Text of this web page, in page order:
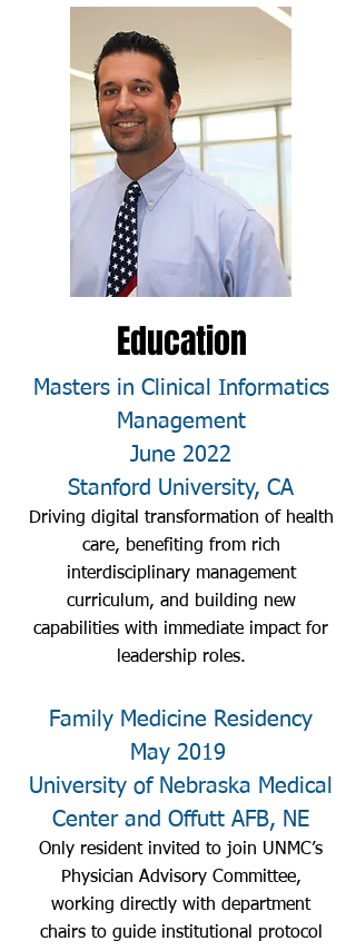
Education
Masters in Clinical Informatics
Management
June 2022
Stanford University, CA
Driving digital transformation of health
care, benefiting from rich
interdisciplinary management
curriculum, and building new
capabilities with immediate impact for
leadership roles.
Family Medicine Residency
May 2019
University of Nebraska Medical
Center and Offutt AFB, NE
Only resident invited to join UNMC’s
Physician Advisory Committee,
working directly with department
chairs to guide institutional protocol